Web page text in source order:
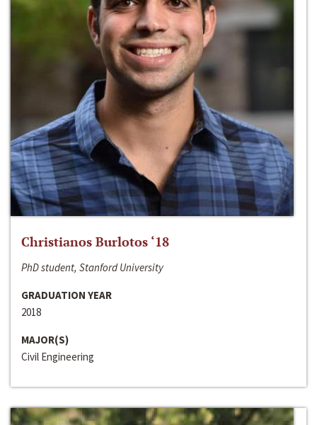
Christianos Burlotos ‘18
PhD student, Stanford University
GRADUATION YEAR
2018
MAJOR(S)
Civil Engineering